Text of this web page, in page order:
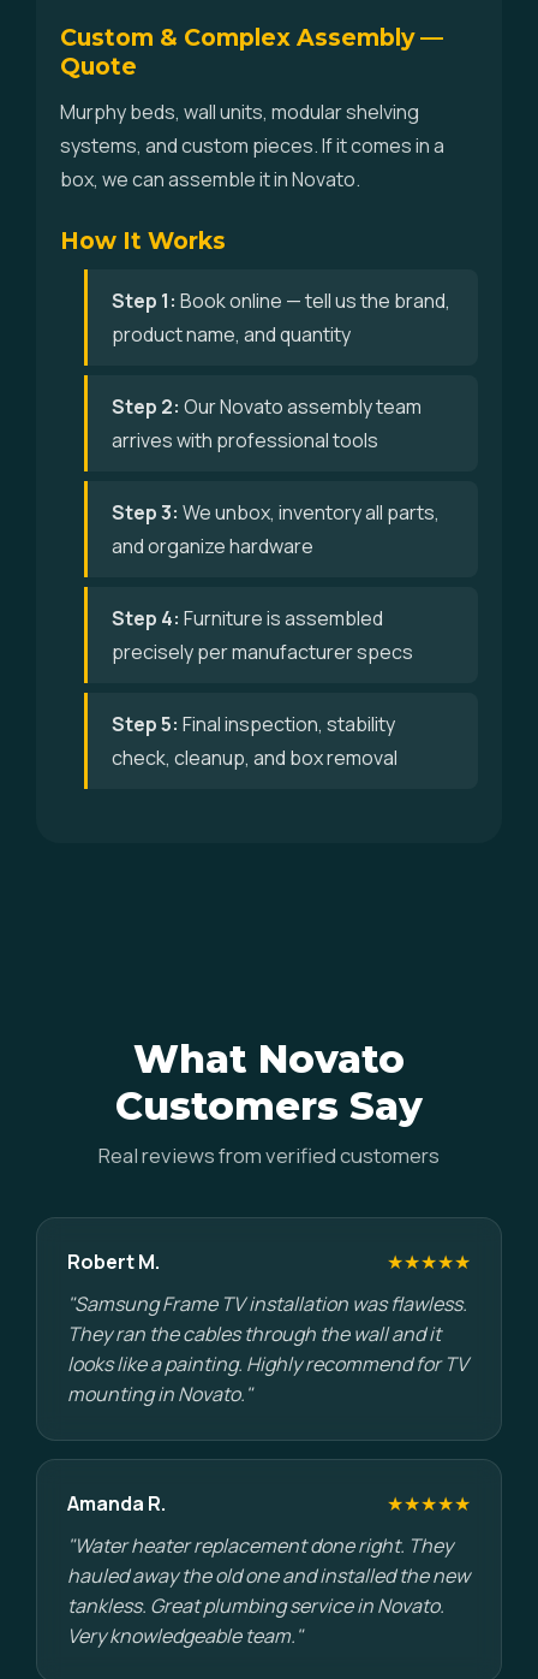
Custom & Complex Assembly —
Quote
Murphy beds, wall units, modular shelving
systems, and custom pieces. If it comes in a
box, we can assemble it in Novato.
How It Works
Step 1: Book online — tell us the brand,
product name, and quantity
Step 2: Our Novato assembly team
arrives with professional tools
Step 3: We unbox, inventory all parts,
and organize hardware
Step 4: Furniture is assembled
precisely per manufacturer specs
Step 5: Final inspection, stability
check, cleanup, and box removal
What Novato
Customers Say
Real reviews from verified customers
Robert M.
★★★★★
"Samsung Frame TV installation was flawless.
They ran the cables through the wall and it
looks like a painting. Highly recommend for TV
mounting in Novato."
Amanda R.
★★★★★
"Water heater replacement done right. They
hauled away the old one and installed the new
tankless. Great plumbing service in Novato.
Very knowledgeable team."